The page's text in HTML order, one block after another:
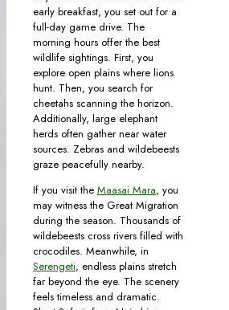
early breakfast, you set out for a
full-day game drive. The
morning hours offer the best
wildlife sightings. First, you
explore open plains where lions
hunt. Then, you search for
cheetahs scanning the horizon.
Additionally, large elephant
herds often gather near water
sources. Zebras and wildebeests
graze peacefully nearby.
If you visit the Maasai Mara, you
may witness the Great Migration
during the season. Thousands of
wildebeests cross rivers filled with
crocodiles. Meanwhile, in
Serengeti, endless plains stretch
far beyond the eye. The scenery
feels timeless and dramatic.